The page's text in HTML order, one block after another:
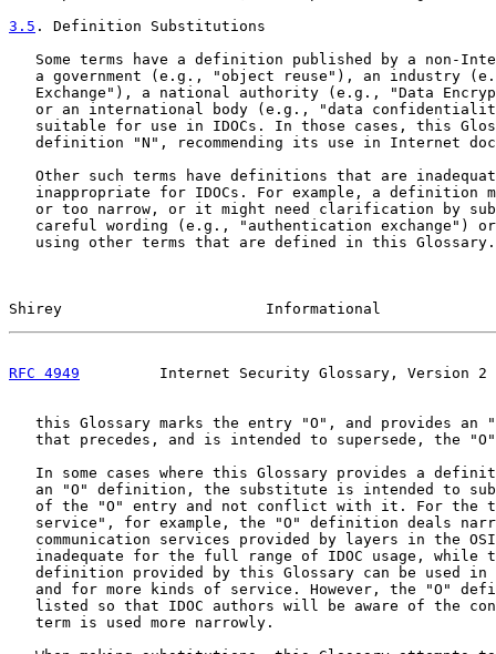
3.5 . Definition Substitutions
Some terms have a definition published by a non-
a government (e.g., "object reuse"), an industry
Exchange"), a national authority (e.g., "Data
or an international body (e.g., "data
suitable for use in IDOCs. In those cases, this
definition "N", recommending its use in Internet
Other such terms have definitions that are
inappropriate for IDOCs. For example, a definition
or too narrow, or it might need clarification by
careful wording (e.g., "authentication exchange")
using other terms that are defined in this
Shirey                       Informational
RFC 4949
Internet Security Glossary, Version 2
this Glossary marks the entry "O", and provides an
that precedes, and is intended to supersede, the
In some cases where this Glossary provides a
an "O" definition, the substitute is intended to
of the "O" entry and not conflict with it. For the
service", for example, the "O" definition deals
communication services provided by layers in the
inadequate for the full range of IDOC usage, while
definition provided by this Glossary can be used in
and for more kinds of service. However, the "O"
listed so that IDOC authors will be aware of the
   term is used more narrowly.